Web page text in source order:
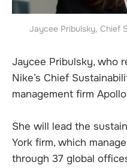
Jaycee Pribulsky, Chief
Jaycee Pribulsky, who
Nike’s Chief
management firm
She will lead the
York firm, which
through 37 global